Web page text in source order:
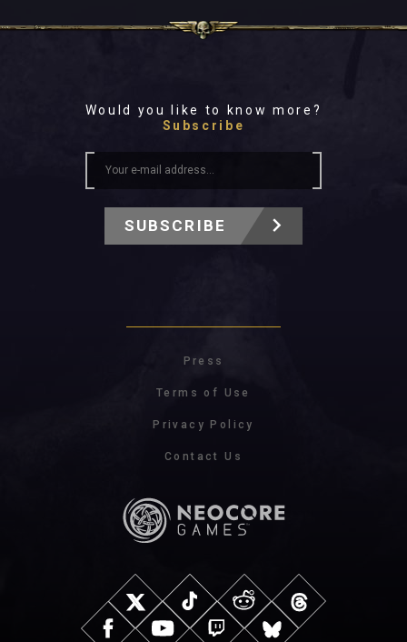
Would you like to know more?
Subscribe
SUBSCRIBE
Press
Terms of Use
Privacy Policy
Contact Us